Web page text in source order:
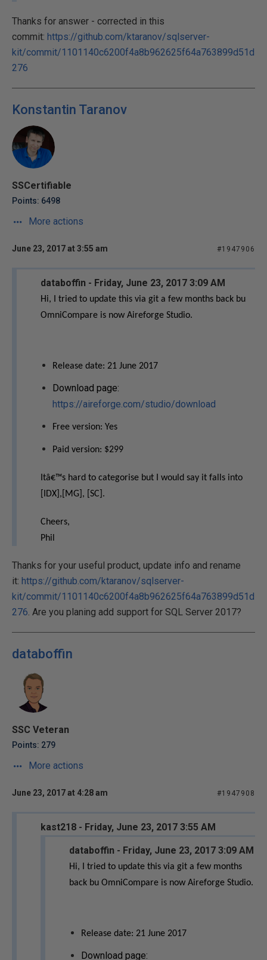
Thanks for answer - corrected in this
commit: https://github.com/ktaranov/sqlserver-
kit/commit/1101140c6200f4a8b962625f64a763899d51d
276
Konstantin Taranov
SSCertifiable
Points: 6498
More actions
June 23, 2017 at 3:55 am #1947906
databoffin - Friday, June 23, 2017 3:09 AM
Hi, I tried to update this via git a few months back bu
OmniCompare is now Aireforge Studio.
Release date: 21 June 2017
Download page:
https://aireforge.com/studio/download
Free version: Yes
Paid version: $299
Itâ€™s hard to categorise but I would say it falls into
[IDX],[MG], [SC].
Cheers,
Phil
Thanks for your useful product, update info and rename
it: https://github.com/ktaranov/sqlserver-
kit/commit/1101140c6200f4a8b962625f64a763899d51d
276. Are you planing add support for SQL Server 2017?
databoffin
SSC Veteran
Points: 279
More actions
June 23, 2017 at 4:28 am #1947908
kast218 - Friday, June 23, 2017 3:55 AM
databoffin - Friday, June 23, 2017 3:09 AM
Hi, I tried to update this via git a few months
back bu OmniCompare is now Aireforge Studio.
Release date: 21 June 2017
Download page: